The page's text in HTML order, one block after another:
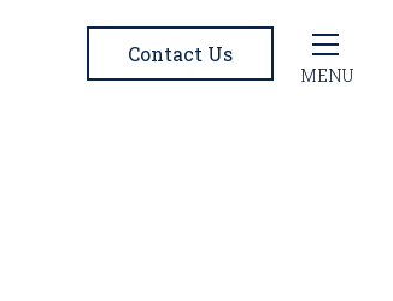
Contact Us
MENU